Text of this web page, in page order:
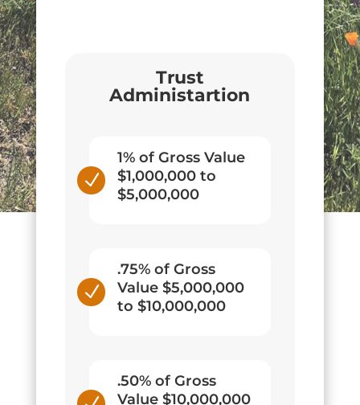
Trust
Administartion
N
1% of Gross Value
$1,000,000 to
$5,000,000
N
.75% of Gross
Value $5,000,000
to $10,000,000
.50% of Gross
Value $10,000,000